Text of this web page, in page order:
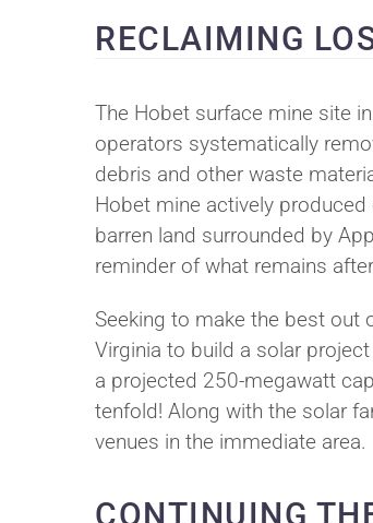
RECLAIMING
The Hobet surface mine site
operators systematically
debris and other waste
Hobet mine actively
barren land surrounded by
reminder of what remains
Seeking to make the best out
Virginia to build a solar
a projected 250-megawatt
tenfold! Along with the solar
venues in the immediate area.
CONTINUING